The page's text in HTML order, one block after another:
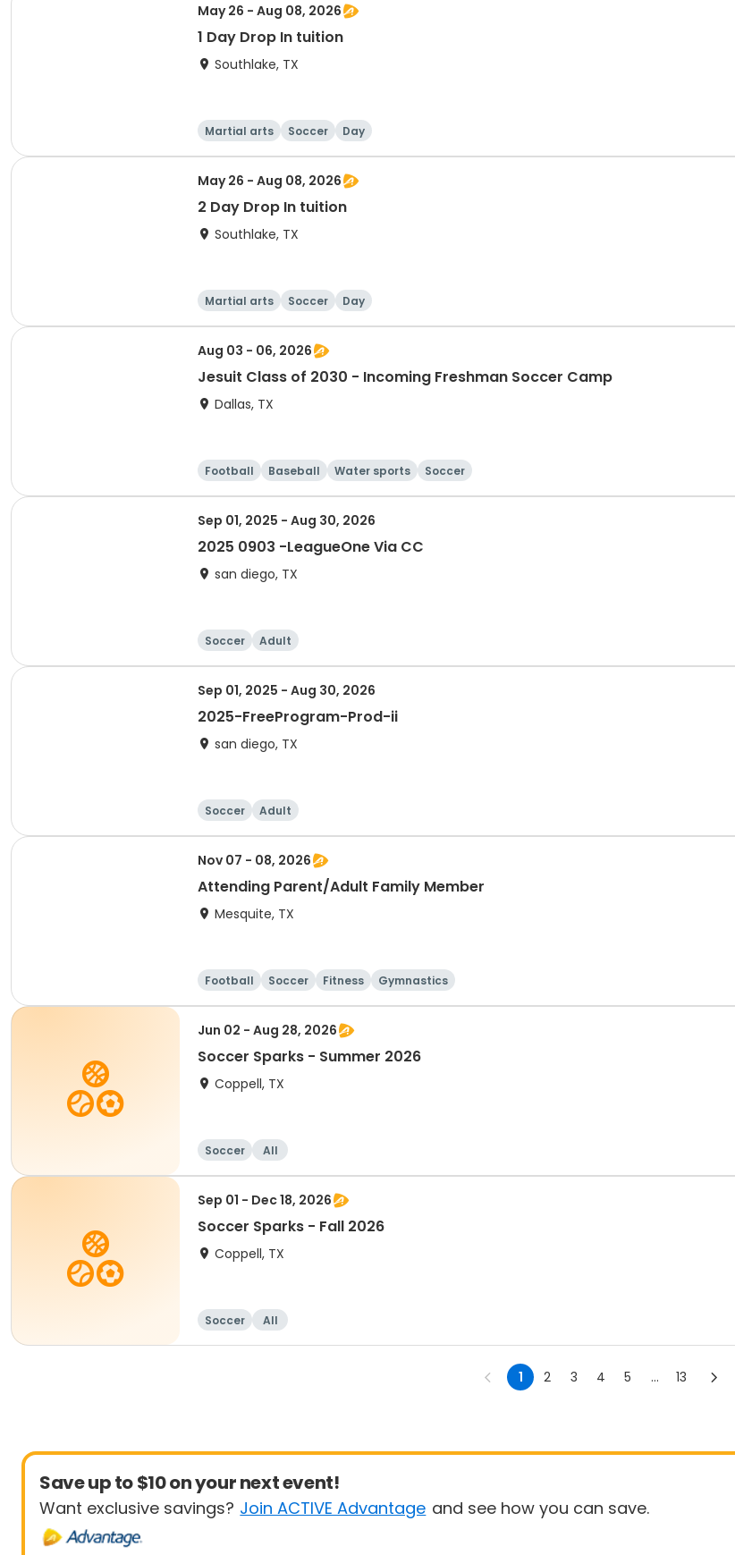
May 26 - Aug 08, 2026
1 Day Drop In tuition
Southlake, TX
Martial arts Soccer Day
May 26 - Aug 08, 2026
2 Day Drop In tuition
Southlake, TX
Martial arts Soccer Day
Aug 03 - 06, 2026
Jesuit Class of 2030 - Incoming Freshman Soccer Camp
Dallas, TX
Football Baseball Water sports Soccer
Sep 01, 2025 - Aug 30, 2026
2025 0903 -LeagueOne Via CC
san diego, TX
Soccer Adult
Sep 01, 2025 - Aug 30, 2026
2025-FreeProgram-Prod-ii
san diego, TX
Soccer Adult
Nov 07 - 08, 2026
Attending Parent/Adult Family Member
Mesquite, TX
Football Soccer Fitness Gymnastics
Jun 02 - Aug 28, 2026
Soccer Sparks - Summer 2026
Coppell, TX
Soccer All
Sep 01 - Dec 18, 2026
Soccer Sparks - Fall 2026
Coppell, TX
Soccer All
1 2 3 4 5 ... 13
Save up to $10 on your next event!
Want exclusive savings? Join ACTIVE Advantage and see how you can save.